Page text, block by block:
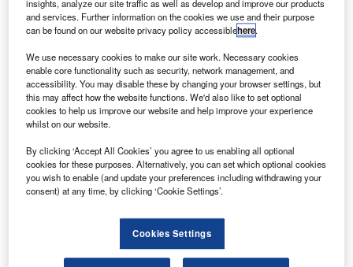
maximum cruise speed of 154kt.
Discover B2B Marketing That Performs
reach engaged professionals across 36 leading media
platforms.
The firm will use the AW109 for VIP / corporate transport
insights, analyze our site traffic as well as develop and improve our products
and services. Further information on the cookies we use and their purpose
can be found on our website privacy policy accessiblehere.
We use necessary cookies to make our site work. Necessary cookies
enable core functionality such as security, network management, and
accessibility. You may disable these by changing your browser settings, but
this may affect how the website functions. We'd also like to set optional
cookies to help us improve our website and help improve your experience
whilst on our website.
By clicking ‘Accept All Cookies’ you agree to us enabling all optional
cookies for these purposes. Alternatively, you can set which optional cookies
you wish to enable (and update your preferences including withdrawing your
consent) at any time, by clicking ‘Cookie Settings’.
Cookies Settings